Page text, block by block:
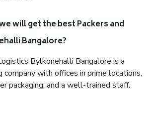
will get the best Packers and
Bangalore?
Bylkonehalli Bangalore is a
with offices in prime locations,
packaging, and a well-trained staff.